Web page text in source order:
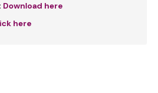
Download here
here